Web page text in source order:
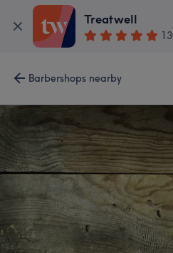
Treatwell
Barbershops nearby